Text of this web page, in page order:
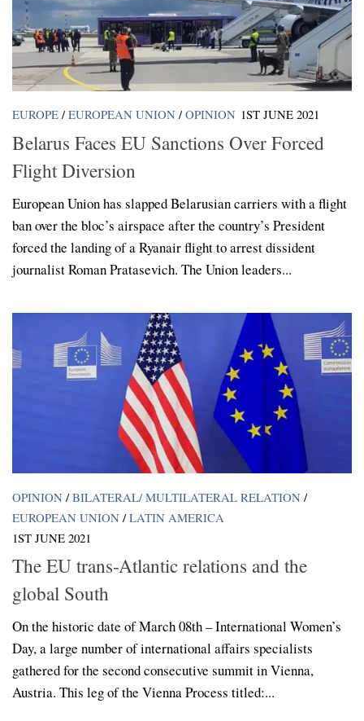
EUROPE / EUROPEAN UNION / OPINION 1ST JUNE 2021
Belarus Faces EU Sanctions Over Forced
Flight Diversion
European Union has slapped Belarusian carriers with a flight
ban over the bloc’s airspace after the country’s President
forced the landing of a Ryanair flight to arrest dissident
journalist Roman Pratasevich. The Union leaders...
OPINION / BILATERAL/ MULTILATERAL RELATION /
EUROPEAN UNION / LATIN AMERICA
1ST JUNE 2021
The EU trans-Atlantic relations and the
global South
On the historic date of March 08th – International Women’s
Day, a large number of international affairs specialists
gathered for the second consecutive summit in Vienna,
Austria. This leg of the Vienna Process titled:...